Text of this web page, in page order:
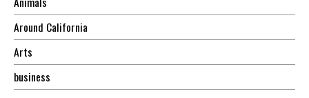
Around California
Arts
business